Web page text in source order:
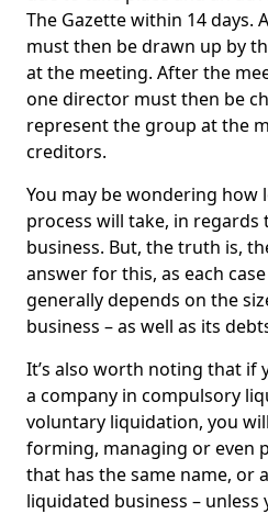
The Gazette within 14 days.
must then be drawn up by
at the meeting. After the
one director must then be
represent the group at the
creditors.
You may be wondering how
process will take, in
business. But, the truth is,
answer for this, as each
generally depends on the
business – as well as its
It’s also worth noting that if
a company in compulsory
voluntary liquidation, you
forming, managing or even
that has the same name, or
liquidated business –